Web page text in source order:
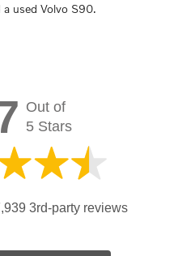
used Volvo S90.
Out of
5 Stars
3rd-party reviews